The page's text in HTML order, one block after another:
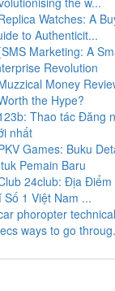
Watches: A
to Authenticit...
Marketing: A
Revolution
Money
the Hype?
Thao tác Đăng
nhất
Games: Buku
Pemain Baru
24club: Địa Điểm
Số 1 Việt Nam ...
phoropter technical
ways to go